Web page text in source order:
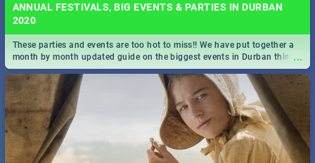
ANNUAL FESTIVALS, BIG EVENTS & PARTIES IN DURBAN
2020
...
These parties and events are too hot to miss!! We have put together a
month by month updated guide on the biggest events in Durban this
2020.